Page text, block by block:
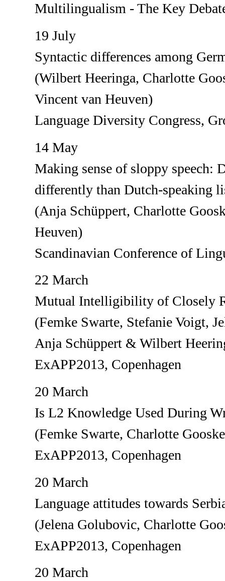
Multilingualism - The Key
19 July
Syntactic differences among
(Wilbert Heeringa, Charlotte
Vincent van Heuven)
Language Diversity Congress,
14 May
Making sense of sloppy speech:
differently than Dutch-speaking
(Anja Schüppert, Charlotte
Heuven)
Scandinavian Conference of
22 March
Mutual Intelligibility of Closely
(Femke Swarte, Stefanie Voigt,
Anja Schüppert & Wilbert
ExAPP2013, Copenhagen
20 March
Is L2 Knowledge Used During
(Femke Swarte, Charlotte
ExAPP2013, Copenhagen
20 March
Language attitudes towards
(Jelena Golubovic, Charlotte
ExAPP2013, Copenhagen
20 March